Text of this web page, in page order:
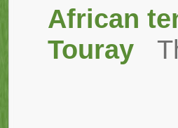
African
Touray